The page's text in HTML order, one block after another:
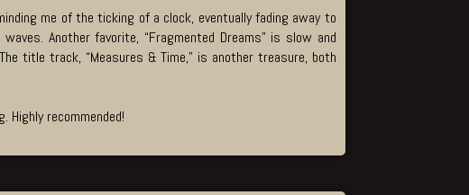
me of the ticking of a clock, eventually fading away to
Another favorite, “Fragmented Dreams” is slow and
title track, “Measures & Time,” is another treasure, both
Highly recommended!